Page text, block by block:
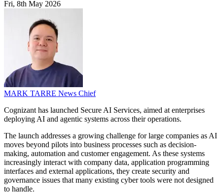
Fri, 8th May 2026
MARK TARRE News Chief
Cognizant has launched Secure AI Services, aimed at enterprises
deploying AI and agentic systems across their operations.
The launch addresses a growing challenge for large companies as AI
moves beyond pilots into business processes such as decision-
making, automation and customer engagement. As these systems
increasingly interact with company data, application programming
interfaces and external applications, they create security and
governance issues that many existing cyber tools were not designed
to handle.